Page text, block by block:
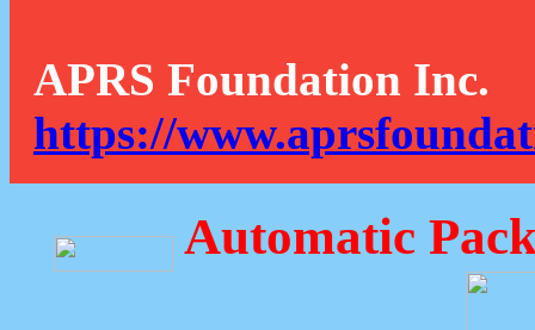
APRS Foundation Inc.
https://
Automatic